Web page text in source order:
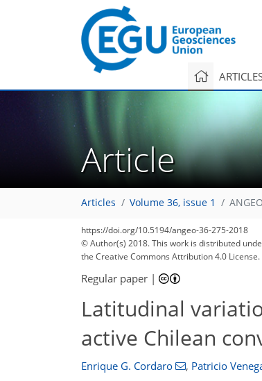
Article
Articles Volume 36, issue 1
https://doi.org/10.5194/angeo-36-275-2018
© Author(s) 2018. This work is distributed
the Creative Commons Attribution 4.0 License.
Regular paper |
Latitudinal
active Chilean
Enrique G. Cordaro , Patricio